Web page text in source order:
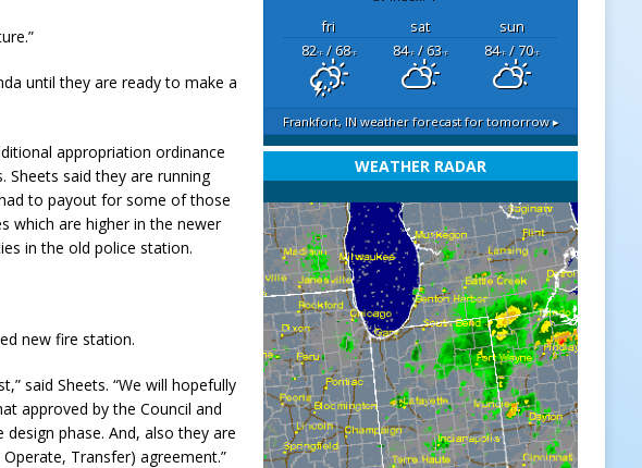
LOCAL NEWS
LOCAL
until they are ready to make a
appropriation ordinance
said they are running
to payout for some of those
which are higher in the newer
in the old police station.
new fire station.
said Sheets. “We will hopefully
approved by the Council and
phase. And, also they are
Transfer) agreement.”
fri sat
sun
82°F/ 68°F 84°F/ 63°F 84°F/ 70°F
Frankfort, INweather forecast for tomorrow ▸
WEATHER RADAR